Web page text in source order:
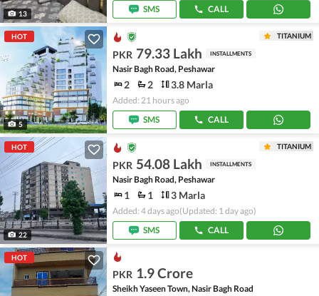
13
SMS
CALL
HOT
5
TITANIUM
PKR 79.33 Lakh INSTALLMENTS
Nasir Bagh Road, Peshawar
2 2 3.8 Marla
Added: 21 hours ago
SMS
CALL
HOT
22
TITANIUM
PKR 54.08 Lakh INSTALLMENTS
Nasir Bagh Road, Peshawar
1 1 3 Marla
Added: 4 days ago(Updated: 1 day ago)
SMS
CALL
HOT
PKR 1.9 Crore
Sheikh Yaseen Town, Nasir Bagh Road